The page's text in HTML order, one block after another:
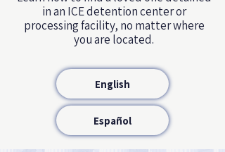
in an ICE detention center or
processing facility, no matter where
you are located.
English
Español